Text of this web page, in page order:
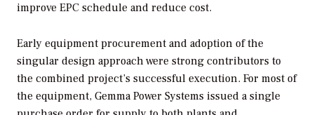
improve EPC schedule and reduce cost.
Early equipment procurement and adoption of the
singular design approach were strong contributors to
the combined project’s successful execution. For most of
the equipment, Gemma Power Systems issued a single